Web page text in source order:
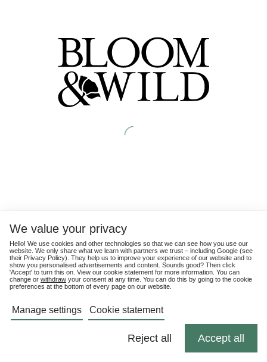
We value your privacy
Hello! We use cookies and other technologies so that we can see how you use our
website. We only share what we learn with partners we trust – including Google (see
their Privacy Policy). They help us to improve your experience of our website and to
show you personalised advertisements and content. Sounds good? Then click
'Accept' to turn this on. View our cookie statement for more information. You can
change or withdraw your consent at any time. You can do this by going to the cookie
preferences at the bottom of every page on our website.
Manage settings Cookie statement
Reject all Accept all